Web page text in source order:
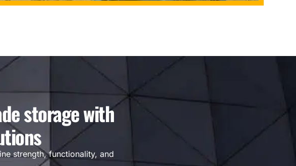
storage with
strength, functionality, and